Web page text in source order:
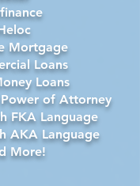
Mortgage
Loans
Loans
of Attorney
FKA Language
AKA Language
More!